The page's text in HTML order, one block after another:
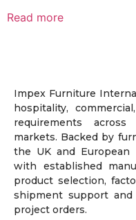
Read more
Impex Furniture
hospitality,
requirements
markets. Backed by
the UK and
with established
product selection,
shipment support
project orders.